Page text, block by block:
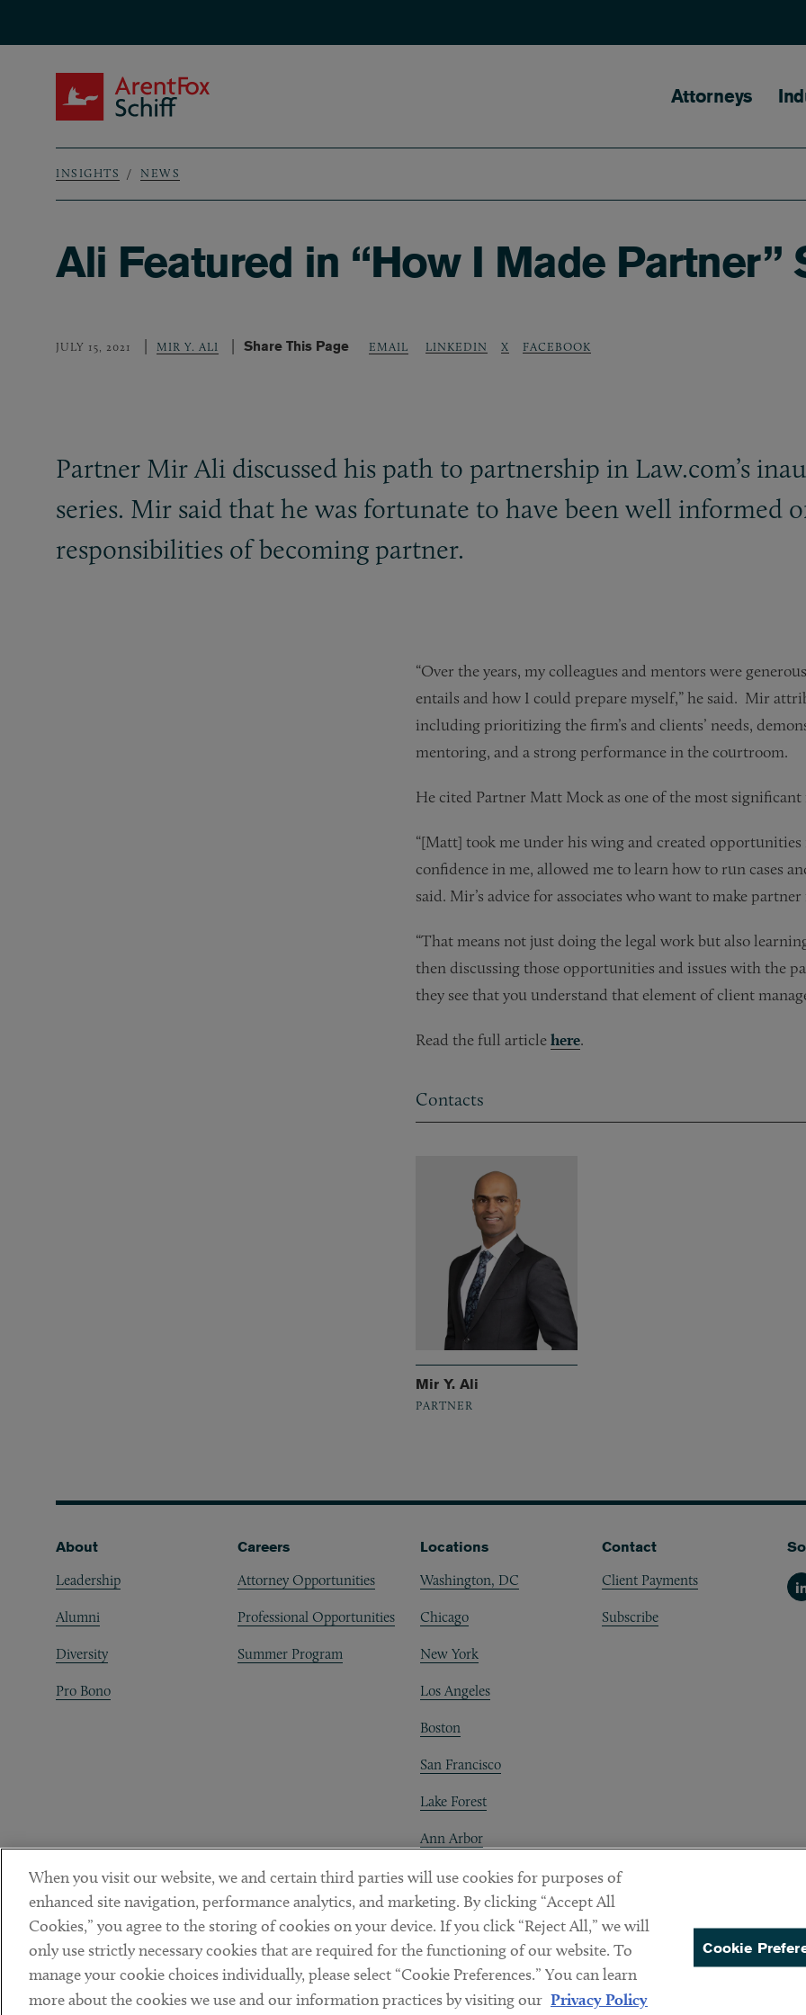
Main
Attorneys
Breadcrumb
INSIGHTS NEWS
Ali Featured in “How I Made Partner”
JULY 15, 2021 MIR Y. ALI Share This Page EMAIL LINKEDIN X FACEBOOK
Partner Mir Ali discussed his path to partnership in Law.com’s
series. Mir said that he was fortunate to have been well informed
responsibilities of becoming partner.
“Over the years, my colleagues and mentors were
entails and how I could prepare myself,” he said. Mir
including prioritizing the firm’s and clients’ needs,
mentoring, and a strong performance in the courtroom.
He cited Partner Matt Mock as one of the most
“[Matt] took me under his wing and created
confidence in me, allowed me to learn how to run cases
said. Mir’s advice for associates who want to make
“That means not just doing the legal work but also
then discussing those opportunities and issues with the
they see that you understand that element of client
Read the full articlehere.
Contacts
Mir Y. Ali
PARTNER
Footer
About
Leadership
Alumni
Diversity
Pro Bono
Careers
Attorney Opportunities
Professional Opportunities
Summer Program
Locations
Washington, DC
Chicago
New York
Los Angeles
Boston
San Francisco
Lake Forest
Ann Arbor
Decentraland
Contact
Client Payments
Subscribe
Sub footer
DISCLAIMER PRIVACY POLICY TERMS OF USE COOKIE PREFERENCES
© Copyright 2026 ArentFox Schiff LLP. All Rights Reserved.
When you visit our website, we and certain third parties will use cookies for purposes of
enhanced site navigation, performance analytics, and marketing. By clicking “Accept All
Cookies,” you agree to the storing of cookies on your device. If you click “Reject All,” we will
only use strictly necessary cookies that are required for the functioning of our website. To
manage your cookie choices individually, please select “Cookie Preferences.” You can learn
more about the cookies we use and our information practices by visiting our Privacy Policy
Cookie